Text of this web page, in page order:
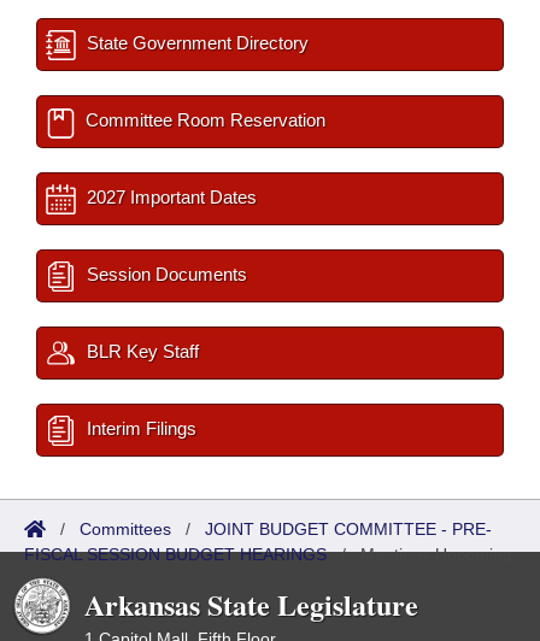
State Government Directory
Committee Room Reservation
2027 Important Dates
Session Documents
BLR Key Staff
Interim Filings
/ Committees / JOINT BUDGET COMMITTEE - PRE-
FISCAL SESSION BUDGET HEARINGS/Meetings Upcoming
Arkansas State Legislature